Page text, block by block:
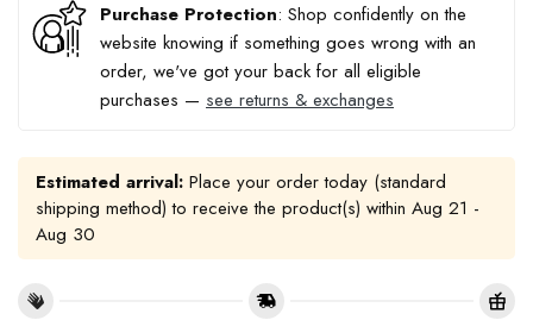
Purchase Protection: Shop confidently on the
website knowing if something goes wrong with an
order, we've got your back for all eligible
purchases — see returns & exchanges
Estimated arrival: Place your order today (standard
shipping method) to receive the product(s) within Aug 21 -
Aug 30